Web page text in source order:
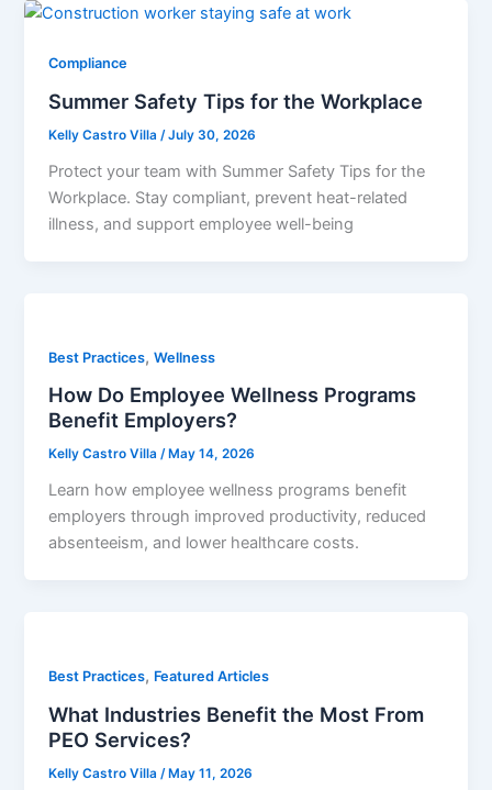
Compliance
Summer Safety Tips for the Workplace
Kelly Castro Villa/July 30, 2026
Protect your team with Summer Safety Tips for the
Workplace. Stay compliant, prevent heat-related
illness, and support employee well-being
Best Practices,Wellness
How Do Employee Wellness Programs
Benefit Employers?
Kelly Castro Villa/ May 14, 2026
Learn how employee wellness programs benefit
employers through improved productivity, reduced
absenteeism, and lower healthcare costs.
Best Practices, Featured Articles
What Industries Benefit the Most From
PEO Services?
Kelly Castro Villa /May 11, 2026